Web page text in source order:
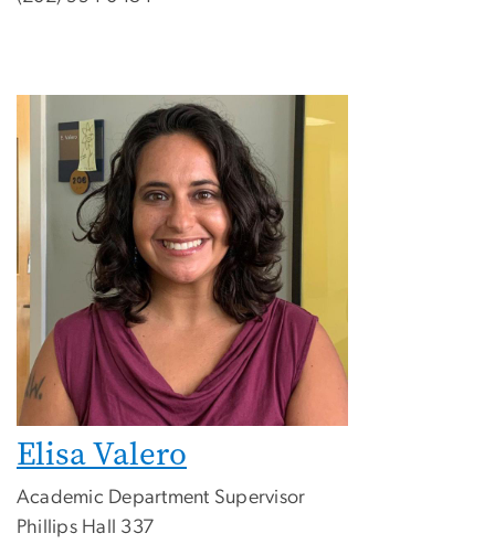
Elisa Valero
Academic Department Supervisor
Phillips Hall 337